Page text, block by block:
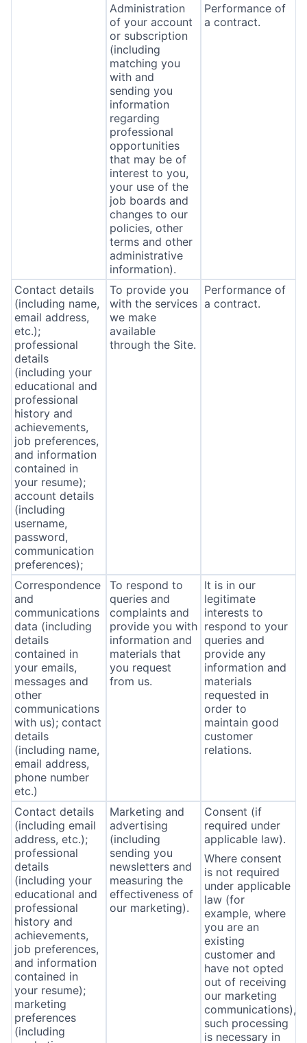
Administration
of your account
or subscription
(including
matching you
with and
sending you
information
regarding
professional
opportunities
that may be of
interest to you,
your use of the
job boards and
changes to our
policies, other
terms and other
administrative
information).
Performance of
a contract.
Contact details
(including name,
email address,
etc.);
professional
details
(including your
educational and
professional
history and
achievements,
job preferences,
and information
contained in
your resume);
account details
(including
username,
password,
communication
preferences);
To provide you
with the services
we make
available
through the Site.
Performance of
a contract.
Correspondence
and
communications
data (including
details
contained in
your emails,
messages and
other
communications
with us); contact
details
(including name,
email address,
phone number
etc.)
To respond to
queries and
complaints and
provide you with
information and
materials that
you request
from us.
It is in our
legitimate
interests to
respond to your
queries and
provide any
information and
materials
requested in
order to
maintain good
customer
relations.
Contact details
(including email
address, etc.);
professional
details
(including your
educational and
professional
history and
achievements,
job preferences,
and information
contained in
your resume);
marketing
preferences
(including
Marketing and
advertising
(including
sending you
newsletters and
measuring the
effectiveness of
our marketing).
Consent (if
required under
applicable law).
Where consent
is not required
under applicable
law (for
example, where
you are an
existing
customer and
have not opted
out of receiving
our marketing
communications),
such processing
is necessary in